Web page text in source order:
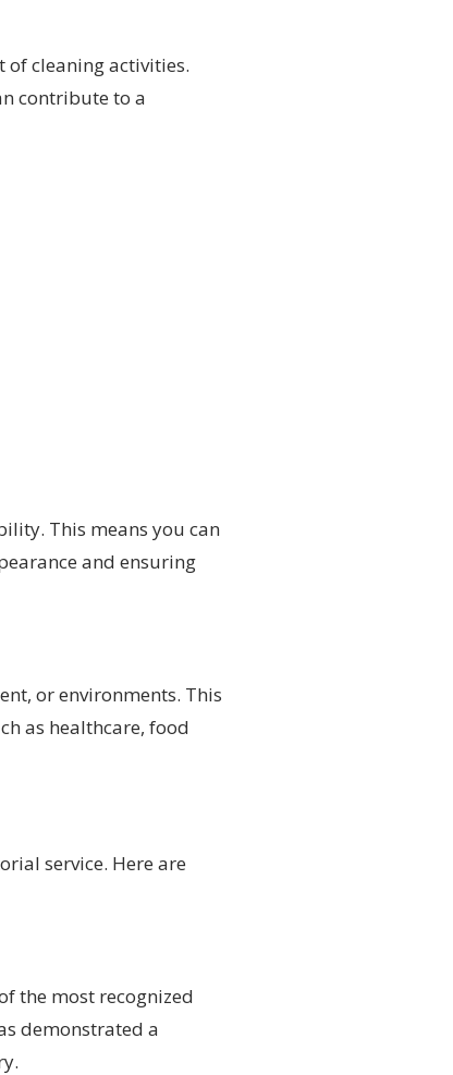
of cleaning activities.
contribute to a
This means you can
and ensuring
or environments. This
as healthcare, food
service. Here are
the most recognized
demonstrated a